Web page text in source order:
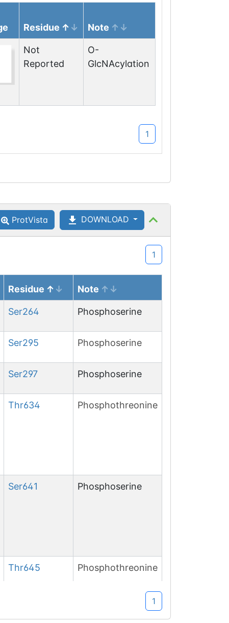
Residue Note
Not
Reported
O-
GlcNAcylation
1
ProtVista DOWNLOAD
1
Residue Note
Ser264 Phosphoserine
Ser295 Phosphoserine
Ser297 Phosphoserine
Thr634 Phosphothreonine
Ser641 Phosphoserine
Thr645 Phosphothreonine
1